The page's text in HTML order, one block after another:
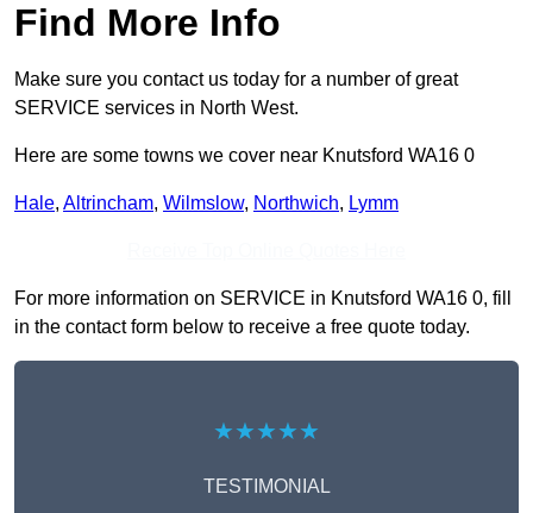
Find More Info
Make sure you contact us today for a number of great
SERVICE services in North West.
Here are some towns we cover near Knutsford WA16 0
Hale, Altrincham, Wilmslow, Northwich, Lymm
For more information on SERVICE in Knutsford WA16 0, fill
in the contact form below to receive a free quote today.
★★★★★
TESTIMONIAL